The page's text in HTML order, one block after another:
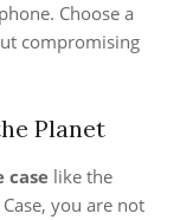
Choose a
compromising
Planet
case like the
you are not